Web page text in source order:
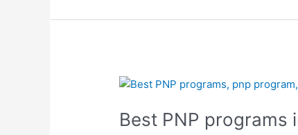
Best PNP programs
Best
programs